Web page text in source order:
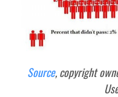
Source, copyright